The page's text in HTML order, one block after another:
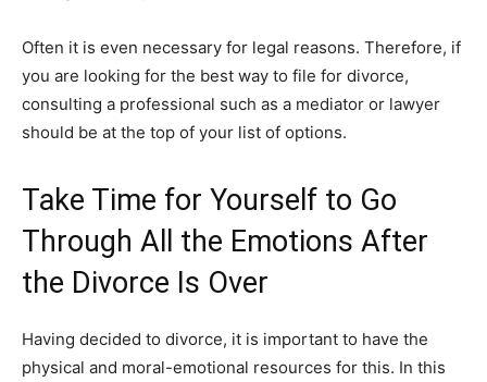
Often it is even necessary for legal reasons. Therefore, if
you are looking for the best way to file for divorce,
consulting a professional such as a mediator or lawyer
should be at the top of your list of options.
Take Time for Yourself to Go
Through All the Emotions After
the Divorce Is Over
Having decided to divorce, it is important to have the
physical and moral-emotional resources for this. In this